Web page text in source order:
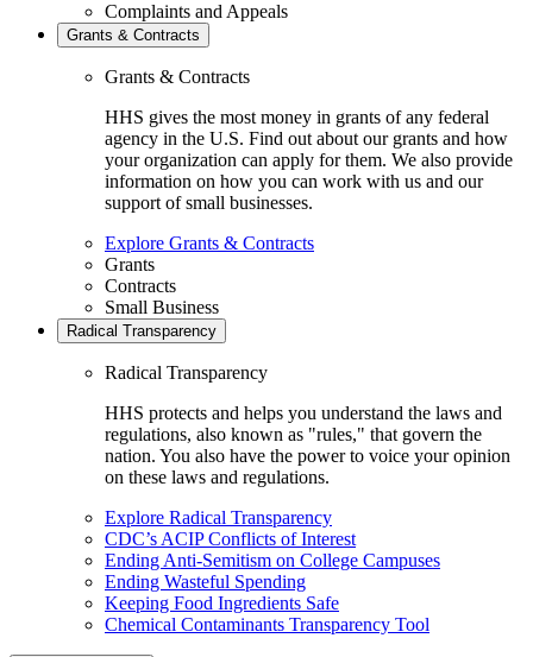
Complaints and Appeals
Grants & Contracts
Grants & Contracts
HHS gives the most money in grants of any federal
agency in the U.S. Find out about our grants and how
your organization can apply for them. We also provide
information on how you can work with us and our
support of small businesses.
Explore Grants & Contracts
Grants
Contracts
Small Business
Radical Transparency
Radical Transparency
HHS protects and helps you understand the laws and
regulations, also known as "rules," that govern the
nation. You also have the power to voice your opinion
on these laws and regulations.
Explore Radical Transparency
CDC’s ACIP Conflicts of Interest
Ending Anti-Semitism on College Campuses
Ending Wasteful Spending
Keeping Food Ingredients Safe
Chemical Contaminants Transparency Tool